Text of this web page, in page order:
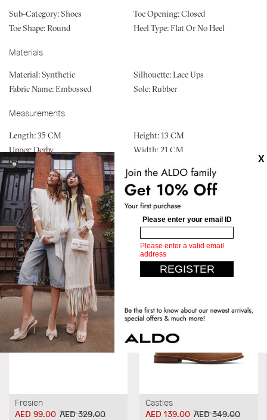
Sub-Category: Shoes Toe Opening: Closed
Toe Shape: Round Heel Type: Flat Or No Heel
Materials
Material: Synthetic Silhouette: Lace Ups
Fabric Name: Embossed Sole: Rubber
Measurements
Length: 35 CM Height: 13 CM
Upper: Derby Width: 21 CM
Bottom: Unit Mold
Similar styles
Fresien
AED 329.00
AED 99.00
Castles
AED 349.00
AED 139.00